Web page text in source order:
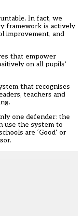
In fact, we
framework is actively
improvement, and
that empower
on all pupils’
that recognises
teachers and
one defender: the
use the system to
are ‘Good’ or